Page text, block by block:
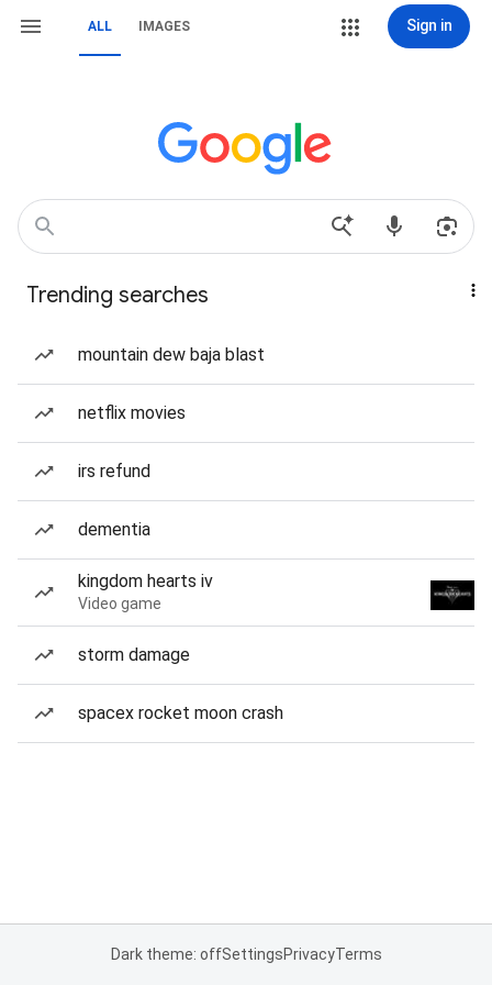
ALL IMAGES Sign in
Trending searches
mountain dew baja blast
netflix movies
irs refund
dementia
kingdom hearts iv
Video game
storm damage
spacex rocket moon crash
Dark theme: offSettingsPrivacyTerms